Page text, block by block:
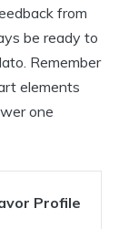
from
be ready to
Remember
elements
one
Profile